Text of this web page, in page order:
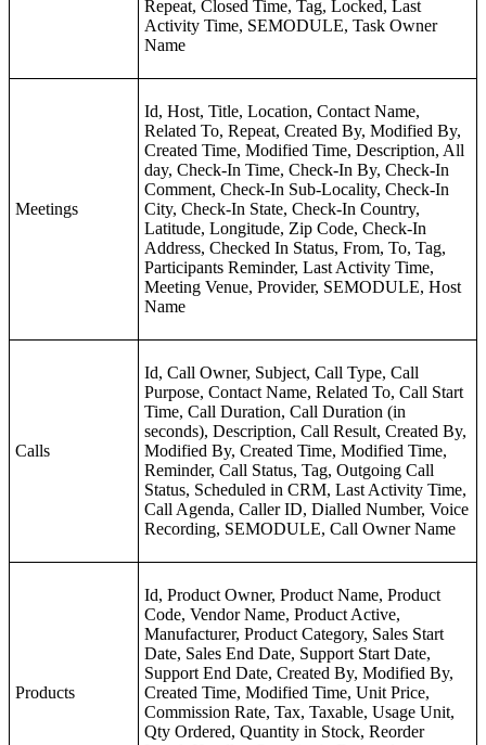
Repeat, Closed Time, Tag, Locked, Last
Activity Time, SEMODULE, Task Owner
Name
Meetings
Id, Host, Title, Location, Contact Name,
Related To, Repeat, Created By, Modified By,
Created Time, Modified Time, Description, All
day, Check-In Time, Check-In By, Check-In
Comment, Check-In Sub-Locality, Check-In
City, Check-In State, Check-In Country,
Latitude, Longitude, Zip Code, Check-In
Address, Checked In Status, From, To, Tag,
Participants Reminder, Last Activity Time,
Meeting Venue, Provider, SEMODULE, Host
Name
Calls
Id, Call Owner, Subject, Call Type, Call
Purpose, Contact Name, Related To, Call Start
Time, Call Duration, Call Duration (in
seconds), Description, Call Result, Created By,
Modified By, Created Time, Modified Time,
Reminder, Call Status, Tag, Outgoing Call
Status, Scheduled in CRM, Last Activity Time,
Call Agenda, Caller ID, Dialled Number, Voice
Recording, SEMODULE, Call Owner Name
Products
Id, Product Owner, Product Name, Product
Code, Vendor Name, Product Active,
Manufacturer, Product Category, Sales Start
Date, Sales End Date, Support Start Date,
Support End Date, Created By, Modified By,
Created Time, Modified Time, Unit Price,
Commission Rate, Tax, Taxable, Usage Unit,
Qty Ordered, Quantity in Stock, Reorder